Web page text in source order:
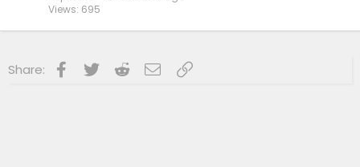
Views 695
Share: Facebook
Twitter RedditEmailLink